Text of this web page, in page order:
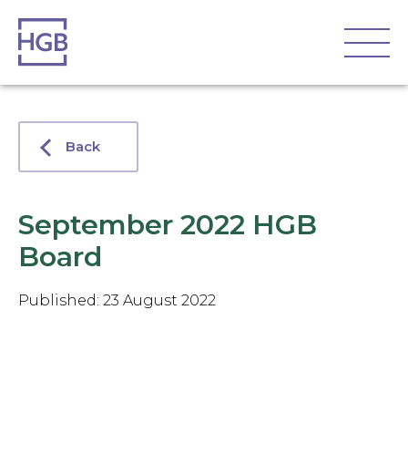
Back
September 2022 HGB
Board
Published: 23 August 2022